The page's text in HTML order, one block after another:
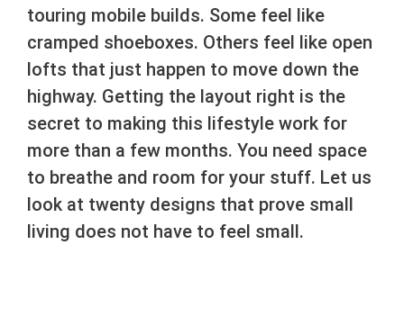
touring mobile builds. Some feel like
cramped shoeboxes. Others feel like open
lofts that just happen to move down the
highway. Getting the layout right is the
secret to making this lifestyle work for
more than a few months. You need space
to breathe and room for your stuff. Let us
look at twenty designs that prove small
living does not have to feel small.